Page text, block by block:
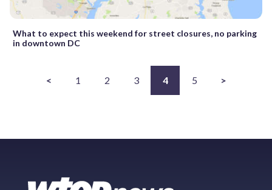
What to expect this weekend for street closures, no parking
in downtown DC
< 1 2 3 4 5 >